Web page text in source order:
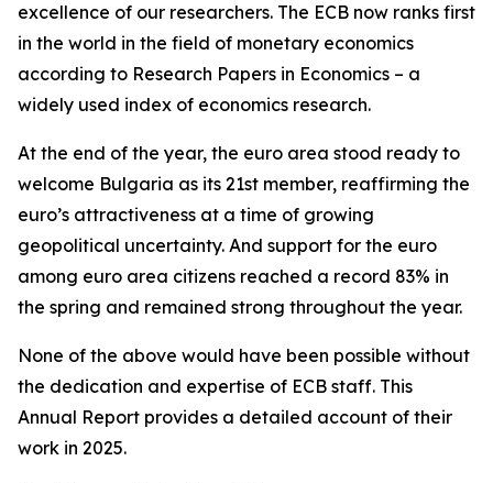
excellence of our researchers. The ECB now ranks first
in the world in the field of monetary economics
according to Research Papers in Economics – a
widely used index of economics research.
At the end of the year, the euro area stood ready to
welcome Bulgaria as its 21st member, reaffirming the
euro’s attractiveness at a time of growing
geopolitical uncertainty. And support for the euro
among euro area citizens reached a record 83% in
the spring and remained strong throughout the year.
None of the above would have been possible without
the dedication and expertise of ECB staff. This
Annual Report provides a detailed account of their
work in 2025.